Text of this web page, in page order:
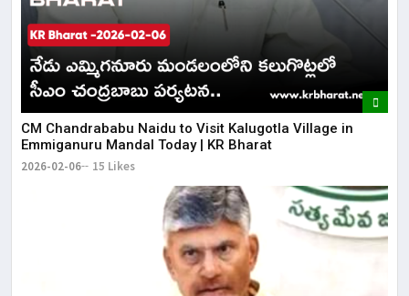
CM Chandrababu Naidu to Visit Kalugotla Village in
Emmiganuru Mandal Today | KR Bharat
2026-02-06 15 Likes